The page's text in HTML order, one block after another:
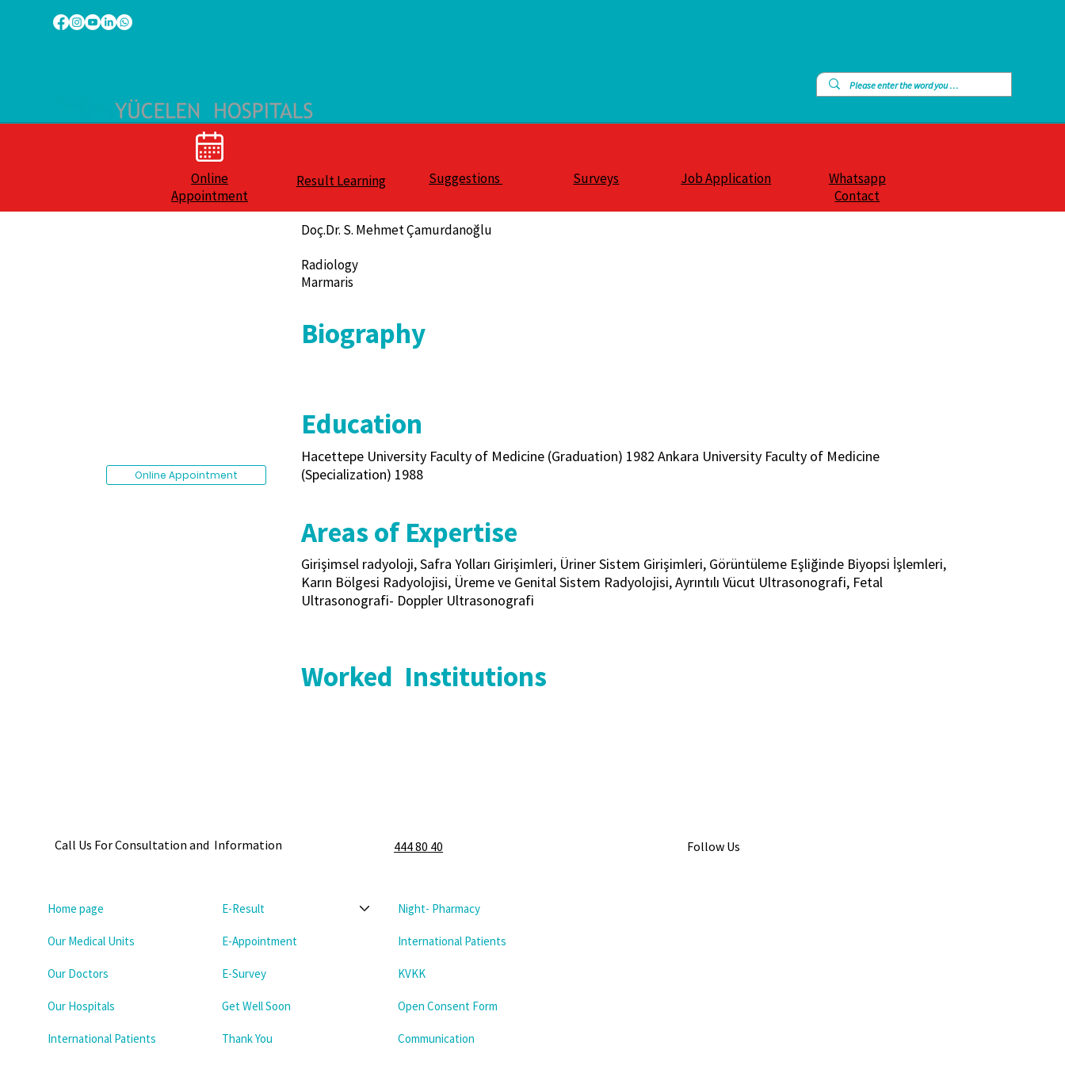
Online
Appointment
Suggestions Surveys Job Application
Whatsapp
Contact
Result Learning
Doç.Dr. S. Mehmet Çamurdanoğlu
Radiology
Marmaris
Biography
Education
Hacettepe University Faculty of Medicine (Graduation) 1982 Ankara University Faculty of Medicine
(Specialization) 1988
Areas of Expertise
Girişimsel radyoloji, Safra Yolları Girişimleri, Üriner Sistem Girişimleri, Görüntüleme Eşliğinde Biyopsi İşlemleri,
Karın Bölgesi Radyolojisi, Üreme ve Genital Sistem Radyolojisi, Ayrıntılı Vücut Ultrasonografi, Fetal
Ultrasonografi- Doppler Ultrasonografi
Worked Institutions
Online Appointment
Call Us For Consultation and Information 444 80 40 Follow Us
Home page
Our Medical Units
Our Doctors
Our Hospitals
International Patients
E-Result
E-Appointment
E-Survey
Get Well Soon
Thank You
Night- Pharmacy
International Patients
KVKK
Open Consent Form
Communication